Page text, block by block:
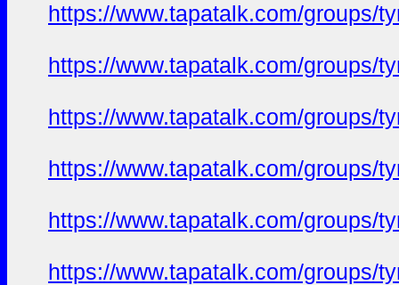
https://www.tapatalk.com/groups/
https://www.tapatalk.com/groups/
https://www.tapatalk.com/groups/
https://www.tapatalk.com/groups/
https://www.tapatalk.com/groups/
https://www.tapatalk.com/groups/